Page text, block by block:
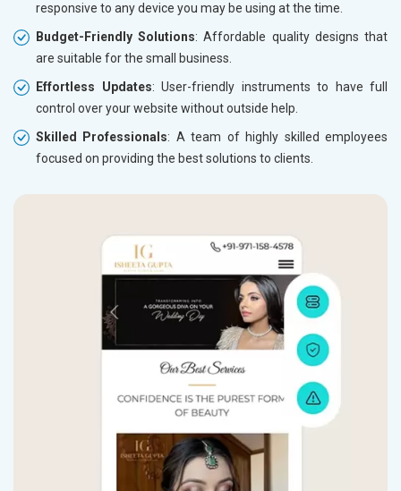
responsive to any device you may be using at the time.
Budget-Friendly Solutions: Affordable quality designs that
are suitable for the small business.
Effortless Updates: User-friendly instruments to have full
control over your website without outside help.
Skilled Professionals: A team of highly skilled employees
focused on providing the best solutions to clients.